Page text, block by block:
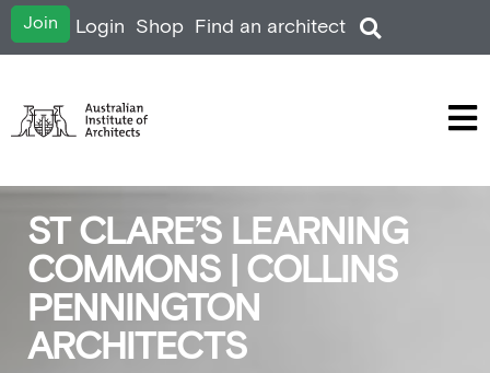
Join Login Shop Find an architect
ST CLARE’S LEARNING
COMMONS | COLLINS
PENNINGTON
ARCHITECTS